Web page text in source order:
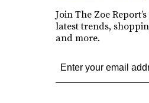
Join The Zoe
latest trends,
and more.